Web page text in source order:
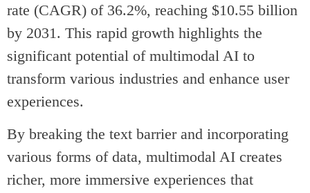
rate (CAGR) of 36.2%, reaching $10.55 billion
by 2031. This rapid growth highlights the
significant potential of multimodal AI to
transform various industries and enhance user
experiences.
By breaking the text barrier and incorporating
various forms of data, multimodal AI creates
richer, more immersive experiences that